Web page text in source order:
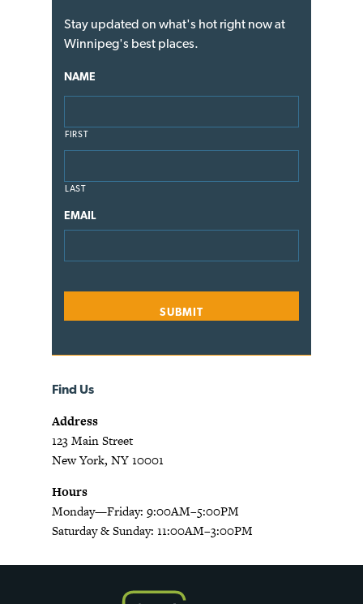
Stay updated on what's hot right now at
Winnipeg's best places.
NAME
FIRST
LAST
EMAIL
Find Us
Address
123 Main Street
New York, NY 10001
Hours
Monday—Friday: 9:00AM–5:00PM
Saturday & Sunday: 11:00AM–3:00PM